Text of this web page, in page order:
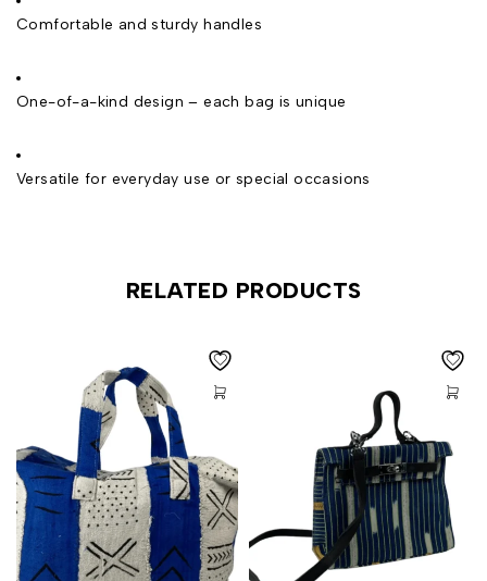
Comfortable and sturdy handles
One-of-a-kind design – each bag is unique
Versatile for everyday use or special occasions
RELATED PRODUCTS